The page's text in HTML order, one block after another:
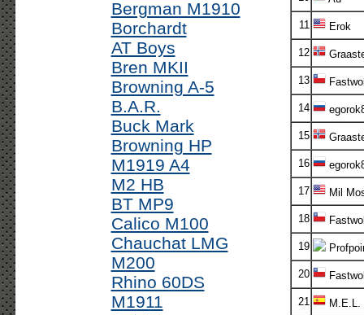
Bergman M1910
Borchardt
AT Boys
Bren MKII
Browning A-5
B.A.R.
Buck Mark
Browning HP
M1919 A4
M2 HB
BT MP9
Calico M100
Chauchat LMG
M200
Rhino 60DS
M1911
11 Erok
12
13
14
15
16
17 Mil
18
19
20
21 M.E.L.